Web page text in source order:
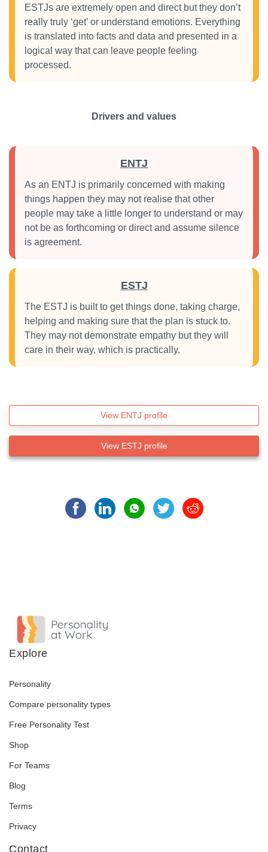
ESTJs are extremely open and direct but they don’t
really truly ‘get’ or understand emotions. Everything
is translated into facts and data and presented in a
logical way that can leave people feeling
processed.
Drivers and values
ENTJ
As an ENTJ is primarily concerned with making
things happen they may not realise that other
people may take a little longer to understand or may
not be as forthcoming or direct and assume silence
is agreement.
ESTJ
The ESTJ is built to get things done, taking charge,
helping and making sure that the plan is stuck to.
They may not demonstrate empathy but they will
care in their way, which is practically.
View ENTJ profile
View ESTJ profile
Explore
Personality
Compare personality types
Free Personality Test
Shop
For Teams
Blog
Terms
Privacy
Contact